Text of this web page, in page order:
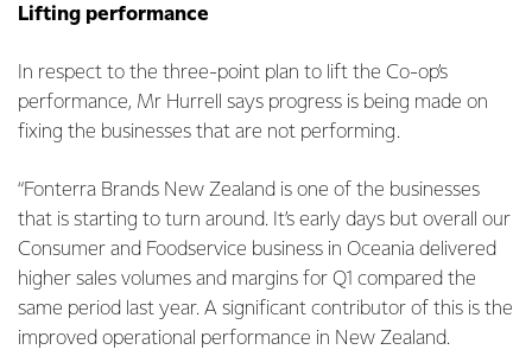
Lifting performance
In respect to the three-point plan to lift the Co-op’s
performance, Mr Hurrell says progress is being made on
fixing the businesses that are not performing.
“Fonterra Brands New Zealand is one of the businesses
that is starting to turn around. It’s early days but overall our
Consumer and Foodservice business in Oceania delivered
higher sales volumes and margins for Q1 compared the
same period last year. A significant contributor of this is the
improved operational performance in New Zealand.